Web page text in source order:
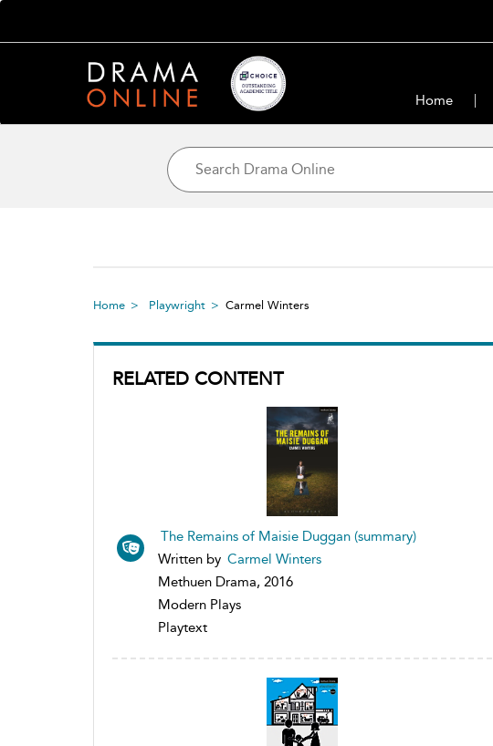
Home
Home Playwright Carmel Winters
RELATED CONTENT
The Remains of Maisie Duggan (summary)
Written by Carmel Winters
Methuen Drama, 2016
Modern Plays
Playtext